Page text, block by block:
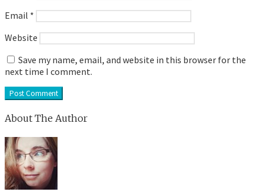
Email *
Website
Save my name, email, and website in this browser for the
next time I comment.
About The Author